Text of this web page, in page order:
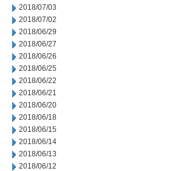
2018/07/03
2018/07/02
2018/06/29
2018/06/27
2018/06/26
2018/06/25
2018/06/22
2018/06/21
2018/06/20
2018/06/18
2018/06/15
2018/06/14
2018/06/13
2018/06/12